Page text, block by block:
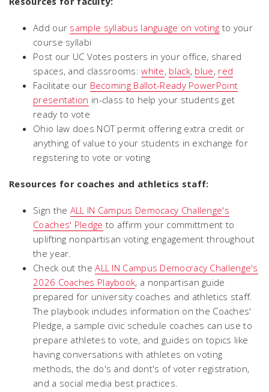
Add our sample syllabus language on voting to your
course syllabi
Post our UC Votes posters in your office, shared
spaces, and classrooms:white, black, blue, red
Facilitate our Becoming Ballot-Ready PowerPoint
presentation in-class to help your students get
ready to vote
Ohio law does NOT permit offering extra credit or
anything of value to your students in exchange for
registering to vote or voting
Resources for coaches and athletics staff:
Sign the ALL IN Campus Democacy Challenge's
Coaches' Pledge to affirm your committment to
uplifting nonpartisan voting engagement throughout
the year.
Check out theALL IN Campus Democracy Challenge's
2026 Coaches Playbook, a nonpartisan guide
prepared for university coaches and athletics staff.
The playbook includes information on the Coaches'
Pledge, a sample civic schedule coaches can use to
prepare athletes to vote, and guides on topics like
having conversations with athletes on voting
methods, the do's and dont's of voter registration,
and a social media best practices.